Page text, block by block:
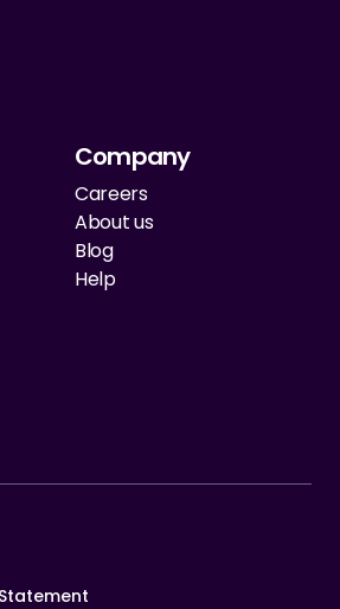
Company
Careers
About us
Blog
Help